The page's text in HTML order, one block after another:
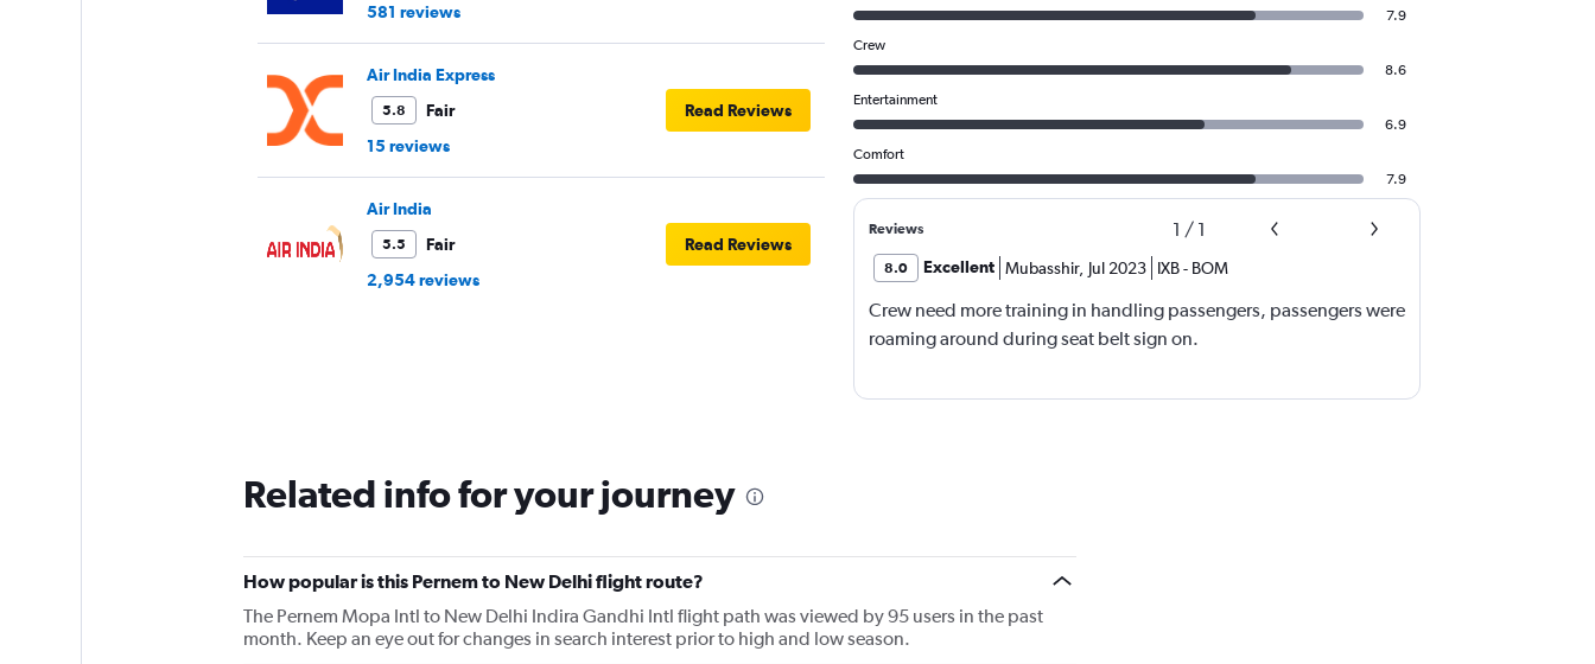
581 reviews
Air India Express
5.8
Fair
15 reviews
Read Reviews
Air India
5.5
Fair
2,954 reviews
Read Reviews
7.9
Crew
8.6
Entertainment
6.9
Comfort
7.9
Reviews 1 / 1
8.0 Excellent Mubasshir, Jul 2023 IXB- BOM
Crew need more training in handling passengers, passengers were
roaming around during seat belt sign on.
Related info for your journey
How popular is this Pernem to New Delhi flight route?
The Pernem Mopa Intl to New Delhi Indira Gandhi Intl flight path was viewed by 95 users in the past
month. Keep an eye out for changes in search interest prior to high and low season.